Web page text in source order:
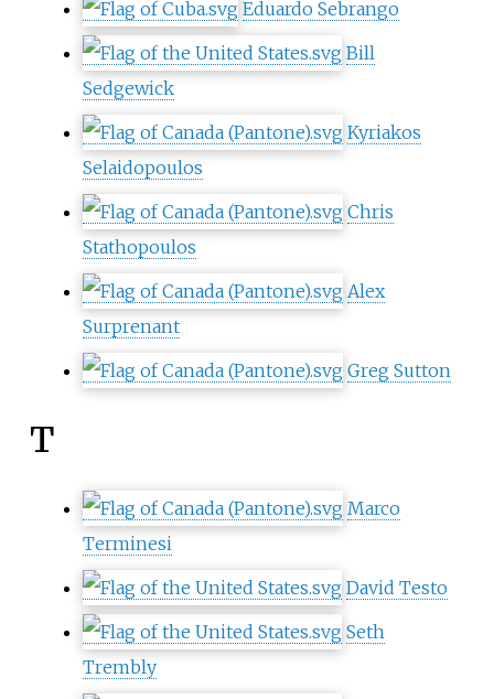
Eduardo Sebrango
Bill
Sedgewick
Kyriakos
Selaidopoulos
Chris
Stathopoulos
Alex
Surprenant
Greg Sutton
T
Marco
Terminesi
David Testo
Seth
Trembly